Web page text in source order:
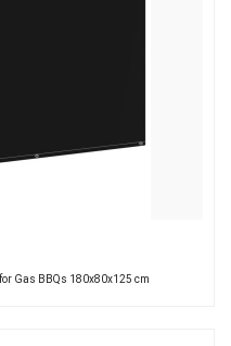
Gas BBQs 180x80x125 cm